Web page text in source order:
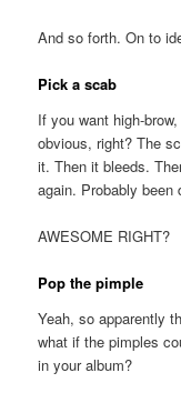
And so forth. On to
Pick a scab
If you want high-
obvious, right? The
it. Then it bleeds.
again. Probably been
AWESOME RIGHT?
Pop the pimple
Yeah, so apparently
what if the pimples
in your album?